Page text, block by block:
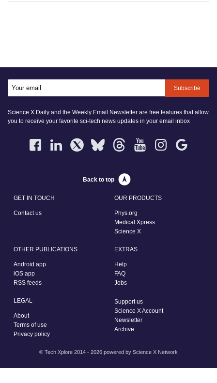
Subscribe
Science X Daily and the Weekly Email Newsletter are free features that allow
you to receive your favorite sci-tech news updates in your email inbox
Back to top
GET IN TOUCH
Contact us
OUR PRODUCTS
Phys.org
Medical Xpress
Science X
OTHER PUBLICATIONS
Android app
iOS app
RSS feeds
EXTRAS
Help
FAQ
Jobs
LEGAL
About
Terms of use
Privacy policy
Support us
Science X Account
Newsletter
Archive
© Tech Xplore 2014 - 2026 powered by Science X Network